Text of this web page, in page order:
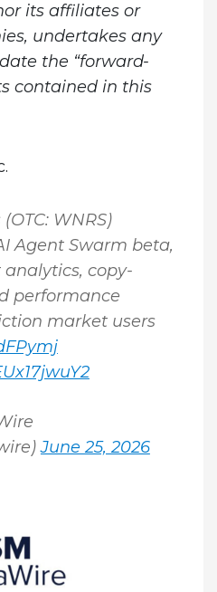
its affiliates or
undertakes any
the “forward-
contained in this
WNRS)
Agent Swarm beta,
copy-
performance
market users
June 25, 2026